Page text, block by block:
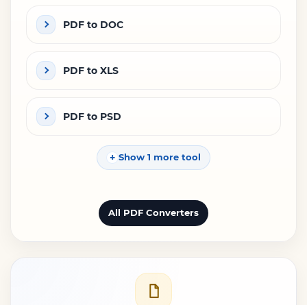
PDF to DOC
PDF to XLS
PDF to PSD
Show 1 more tool
All PDF Converters